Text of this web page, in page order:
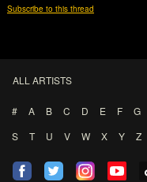
Subscribe to this thread
ALL ARTISTS
# A B C D E F G
S
T U V W X Y Z